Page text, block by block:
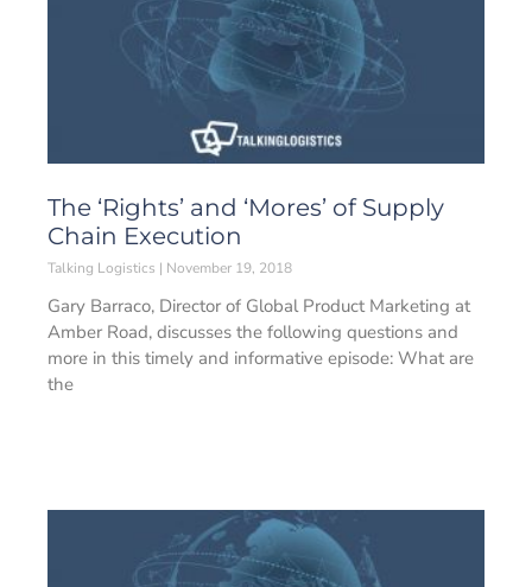
The ‘Rights’ and ‘Mores’ of Supply
Chain Execution
Talking Logistics November 19, 2018
Gary Barraco, Director of Global Product Marketing at
Amber Road, discusses the following questions and
more in this timely and informative episode: What are
the